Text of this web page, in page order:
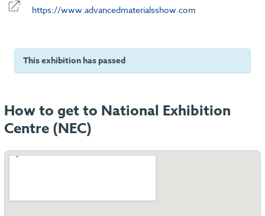
https://www.advancedmaterialsshow.com
This exhibition has passed
How to get to National Exhibition
Centre (NEC)